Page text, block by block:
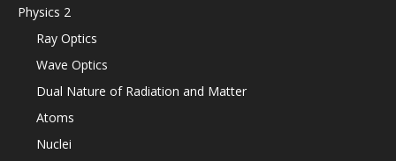
Physics 2
Ray Optics
Wave Optics
Dual Nature of Radiation and Matter
Atoms
Nuclei